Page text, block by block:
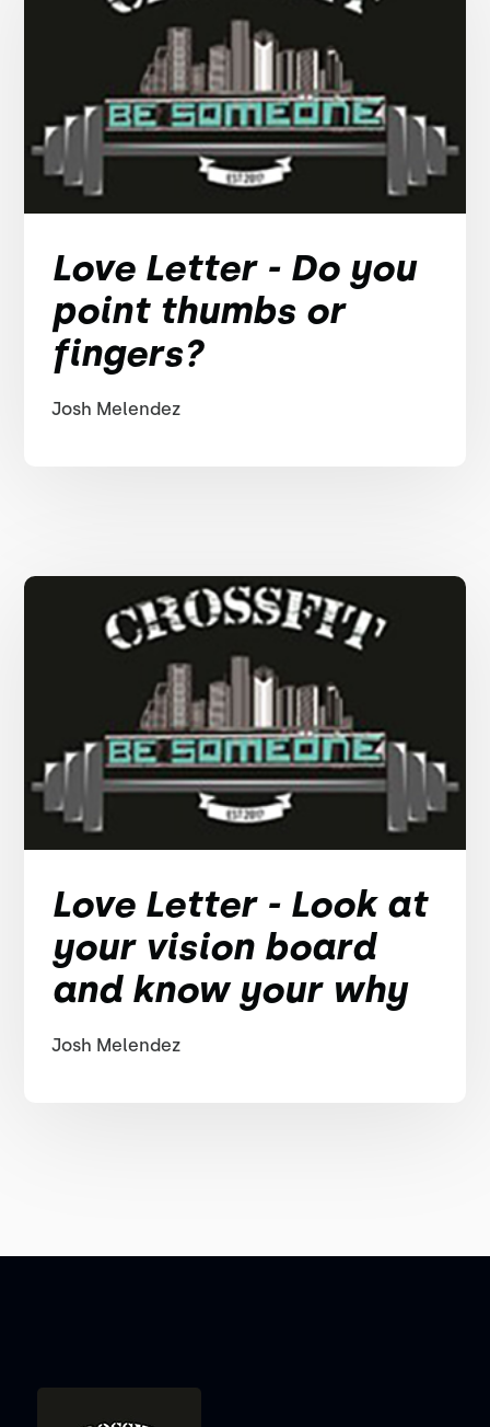
Love Letter - Do you
point thumbs or
fingers?
Josh Melendez
Love Letter - Look at
your vision board
and know your why
Josh Melendez